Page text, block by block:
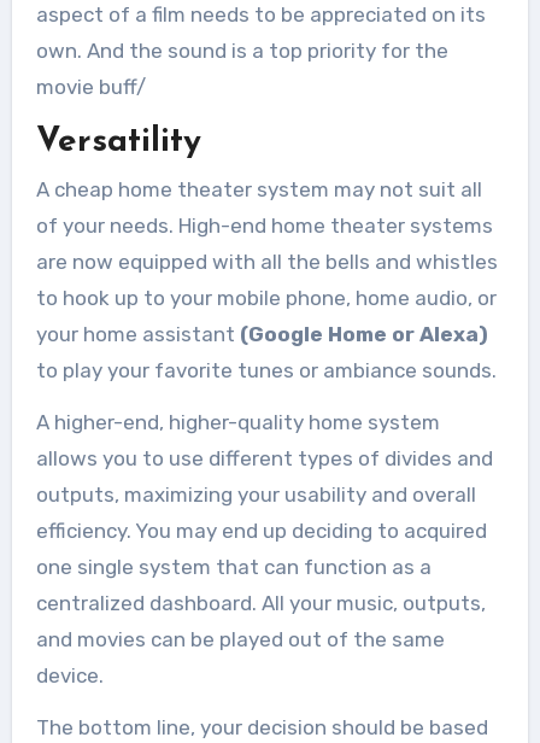
aspect of a film needs to be appreciated on its
own. And the sound is a top priority for the
movie buff/
Versatility
A cheap home theater system may not suit all
of your needs. High-end home theater systems
are now equipped with all the bells and whistles
to hook up to your mobile phone, home audio, or
your home assistant (Google Home or Alexa)
to play your favorite tunes or ambiance sounds.
A higher-end, higher-quality home system
allows you to use different types of divides and
outputs, maximizing your usability and overall
efficiency. You may end up deciding to acquired
one single system that can function as a
centralized dashboard. All your music, outputs,
and movies can be played out of the same
device.
The bottom line, your decision should be based